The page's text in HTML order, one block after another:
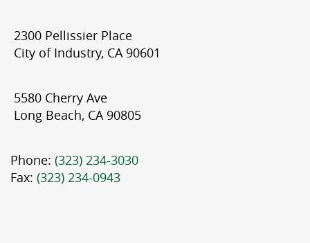
2300 Pellissier Place
City of Industry, CA 90601
5580 Cherry Ave
Long Beach, CA 90805
Phone: (323) 234-3030
Fax: (323) 234-0943